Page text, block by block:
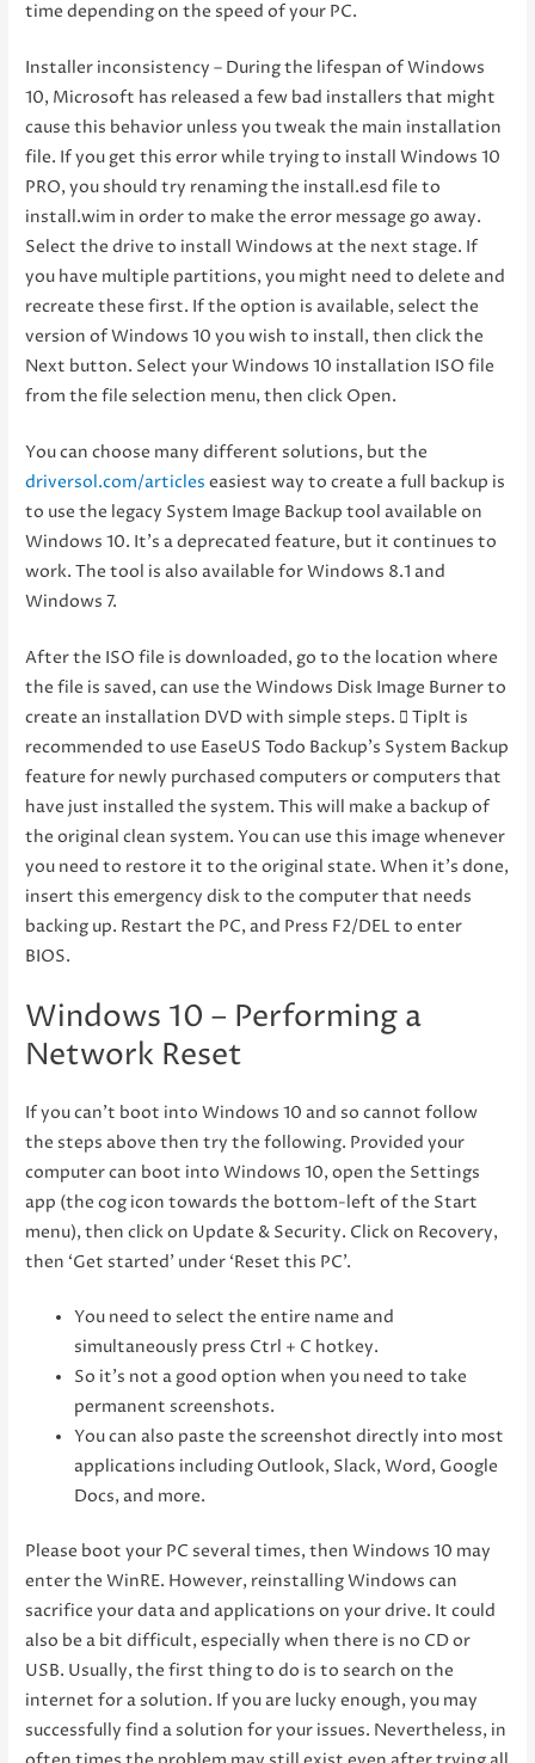
time depending on the speed of your PC.
Installer inconsistency – During the lifespan of Windows
10, Microsoft has released a few bad installers that might
cause this behavior unless you tweak the main installation
file. If you get this error while trying to install Windows 10
PRO, you should try renaming the install.esd file to
install.wim in order to make the error message go away.
Select the drive to install Windows at the next stage. If
you have multiple partitions, you might need to delete and
recreate these first. If the option is available, select the
version of Windows 10 you wish to install, then click the
Next button. Select your Windows 10 installation ISO file
from the file selection menu, then click Open.
You can choose many different solutions, but the
driversol.com/articles easiest way to create a full backup is
to use the legacy System Image Backup tool available on
Windows 10. It’s a deprecated feature, but it continues to
work. The tool is also available for Windows 8.1 and
Windows 7.
After the ISO file is downloaded, go to the location where
the file is saved, can use the Windows Disk Image Burner to
create an installation DVD with simple steps.  TipIt is
recommended to use EaseUS Todo Backup’s System Backup
feature for newly purchased computers or computers that
have just installed the system. This will make a backup of
the original clean system. You can use this image whenever
you need to restore it to the original state. When it’s done,
insert this emergency disk to the computer that needs
backing up. Restart the PC, and Press F2/DEL to enter
BIOS.
Windows 10 – Performing a
Network Reset
If you can’t boot into Windows 10 and so cannot follow
the steps above then try the following. Provided your
computer can boot into Windows 10, open the Settings
app (the cog icon towards the bottom-left of the Start
menu), then click on Update & Security. Click on Recovery,
then ‘Get started’ under ‘Reset this PC’.
You need to select the entire name and
simultaneously press Ctrl + C hotkey.
So it’s not a good option when you need to take
permanent screenshots.
You can also paste the screenshot directly into most
applications including Outlook, Slack, Word, Google
Docs, and more.
Please boot your PC several times, then Windows 10 may
enter the WinRE. However, reinstalling Windows can
sacrifice your data and applications on your drive. It could
also be a bit difficult, especially when there is no CD or
USB. Usually, the first thing to do is to search on the
internet for a solution. If you are lucky enough, you may
successfully find a solution for your issues. Nevertheless, in